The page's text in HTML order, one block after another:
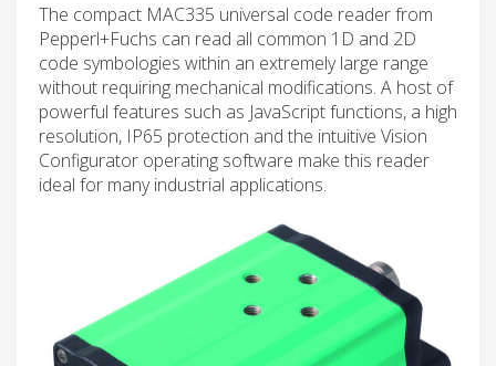
The compact MAC335 universal code reader from
Pepperl+Fuchs can read all common 1D and 2D
code symbologies within an extremely large range
without requiring mechanical modifications. A host of
powerful features such as JavaScript functions, a high
resolution, IP65 protection and the intuitive Vision
Configurator operating software make this reader
ideal for many industrial applications.